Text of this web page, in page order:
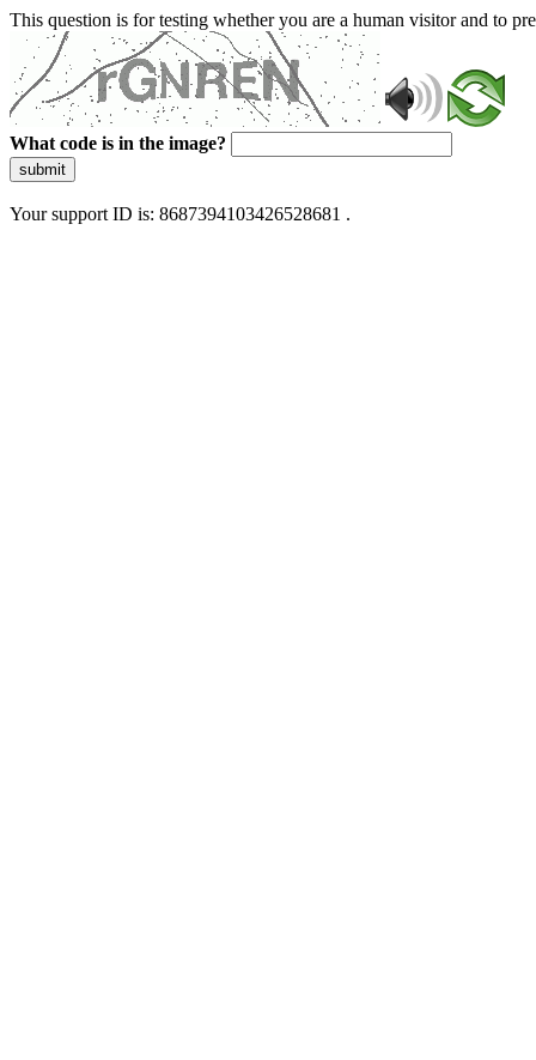
This question is for testing whether you are a human visitor and to
What code is in the image?
submit
Your support ID is: 8687394103426528681 .